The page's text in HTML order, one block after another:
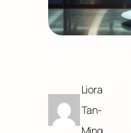
Liora
Tan-